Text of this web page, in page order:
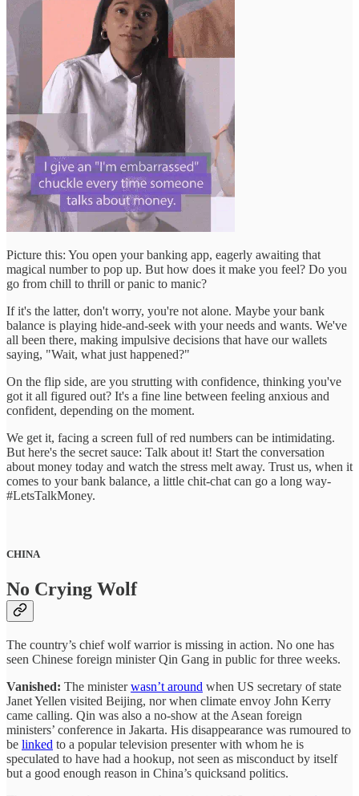
Picture this: You open your banking app, eagerly awaiting that
magical number to pop up. But how does it make you feel? Do you
go from chill to thrill or panic to manic?
If it's the latter, don't worry, you're not alone. Maybe your bank
balance is playing hide-and-seek with your needs and wants. We've
all been there, making impulsive decisions that have our wallets
saying, "Wait, what just happened?"
On the flip side, are you strutting with confidence, thinking you've
got it all figured out? It's a fine line between feeling anxious and
confident, depending on the moment.
We get it, facing a screen full of red numbers can be intimidating.
But here's the secret sauce: Talk about it! Start the conversation
about money today and watch the stress melt away. Trust us, when it
comes to your bank balance, a little chit-chat can go a long way-
#LetsTalkMoney.
CHINA
No Crying Wolf
The country’s chief wolf warrior is missing in action. No one has
seen Chinese foreign minister Qin Gang in public for three weeks.
Vanished: The ministerwasn’t around when US secretary of state
Janet Yellen visited Beijing, nor when climate envoy John Kerry
came calling. Qin was also a no-show at the Asean foreign
ministers’ conference in Jakarta. His disappearance was rumoured to
be linked to a popular television presenter with whom he is
speculated to have had a hookup, not seen as misconduct by itself
but a good enough reason in China’s quicksand politics.